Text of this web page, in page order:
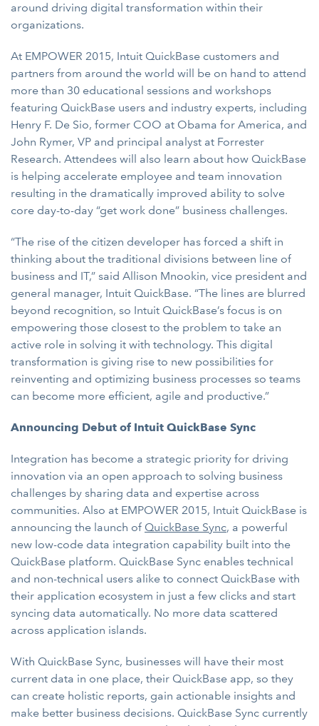
around driving digital transformation within their
organizations.
At EMPOWER 2015, Intuit QuickBase customers and
partners from around the world will be on hand to attend
more than 30 educational sessions and workshops
featuring QuickBase users and industry experts, including
Henry F. De Sio, former COO at Obama for America, and
John Rymer, VP and principal analyst at Forrester
Research. Attendees will also learn about how QuickBase
is helping accelerate employee and team innovation
resulting in the dramatically improved ability to solve
core day-to-day “get work done” business challenges.
“The rise of the citizen developer has forced a shift in
thinking about the traditional divisions between line of
business and IT,” said Allison Mnookin, vice president and
general manager, Intuit QuickBase. “The lines are blurred
beyond recognition, so Intuit QuickBase’s focus is on
empowering those closest to the problem to take an
active role in solving it with technology. This digital
transformation is giving rise to new possibilities for
reinventing and optimizing business processes so teams
can become more efficient, agile and productive.”
Announcing Debut of Intuit QuickBase Sync
Integration has become a strategic priority for driving
innovation via an open approach to solving business
challenges by sharing data and expertise across
communities. Also at EMPOWER 2015, Intuit QuickBase is
announcing the launch of QuickBase Sync, a powerful
new low-code data integration capability built into the
QuickBase platform. QuickBase Sync enables technical
and non-technical users alike to connect QuickBase with
their application ecosystem in just a few clicks and start
syncing data automatically. No more data scattered
across application islands.
With QuickBase Sync, businesses will have their most
current data in one place, their QuickBase app, so they
can create holistic reports, gain actionable insights and
make better business decisions. QuickBase Sync currently